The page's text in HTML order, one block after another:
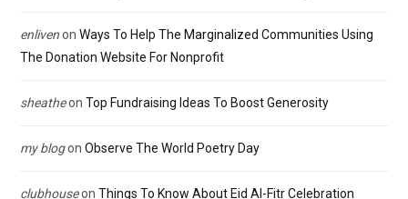
enlivenon Ways To Help The Marginalized Communities Using
The Donation Website For Nonprofit
sheatheon Top Fundraising Ideas To Boost Generosity
my blogon Observe The World Poetry Day
clubhouseon Things To Know About Eid Al-Fitr Celebration